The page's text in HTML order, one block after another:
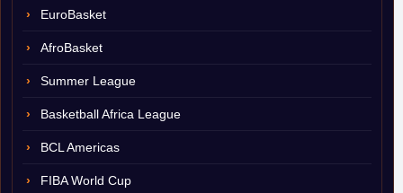
EuroBasket
AfroBasket
Summer League
Basketball Africa League
BCL Americas
FIBA World Cup